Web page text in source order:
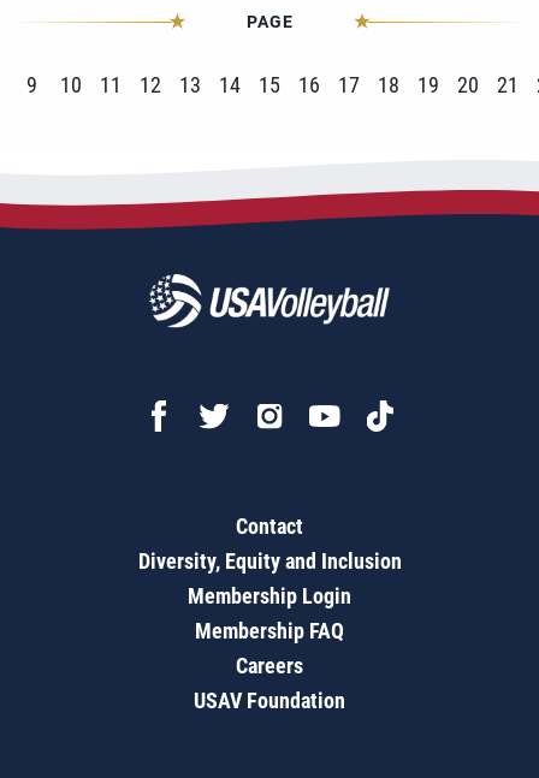
PAGE
9 10 11 12 13 14 15 16 17 18 19 20 21
Contact
Diversity, Equity and Inclusion
Membership Login
Membership FAQ
Careers
USAV Foundation